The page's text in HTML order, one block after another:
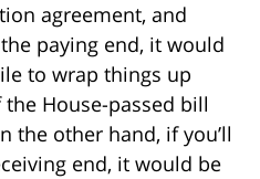
agreement, and
paying end, it would
to wrap things up
House-passed bill
the other hand, if you’ll
end, it would be